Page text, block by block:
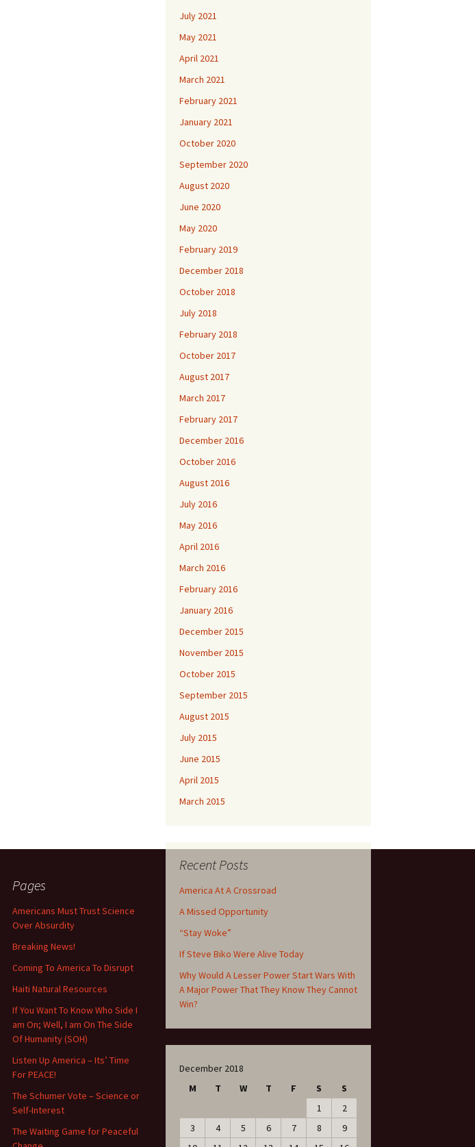
July 2021
May 2021
April 2021
March 2021
February 2021
January 2021
October 2020
September 2020
August 2020
June 2020
May 2020
February 2019
December 2018
October 2018
July 2018
February 2018
October 2017
August 2017
March 2017
February 2017
December 2016
October 2016
August 2016
July 2016
May 2016
April 2016
March 2016
February 2016
January 2016
December 2015
November 2015
October 2015
September 2015
August 2015
July 2015
June 2015
April 2015
March 2015
Recent Posts
America At A Crossroad
A Missed Opportunity
“Stay Woke”
If Steve Biko Were Alive Today
Why Would A Lesser Power Start Wars With
A Major Power That They Know They Cannot
Win?
December 2018
M
T W T F S
S
1
2
3
4 5 6 7 8
9
Pages
Americans Must Trust Science
Over Absurdity
Breaking News!
Coming To America To Disrupt
Haiti Natural Resources
If You Want To Know Who Side I
am On; Well, I am On The Side
Of Humanity (SOH)
Listen Up America – Its’ Time
For PEACE!
The Schumer Vote – Science or
Self-Interest
The Waiting Game for Peaceful